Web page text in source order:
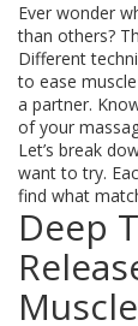
Ever wonder
than others?
Different
to ease
a partner.
of your
Let’s break
want to try.
find what
Deep